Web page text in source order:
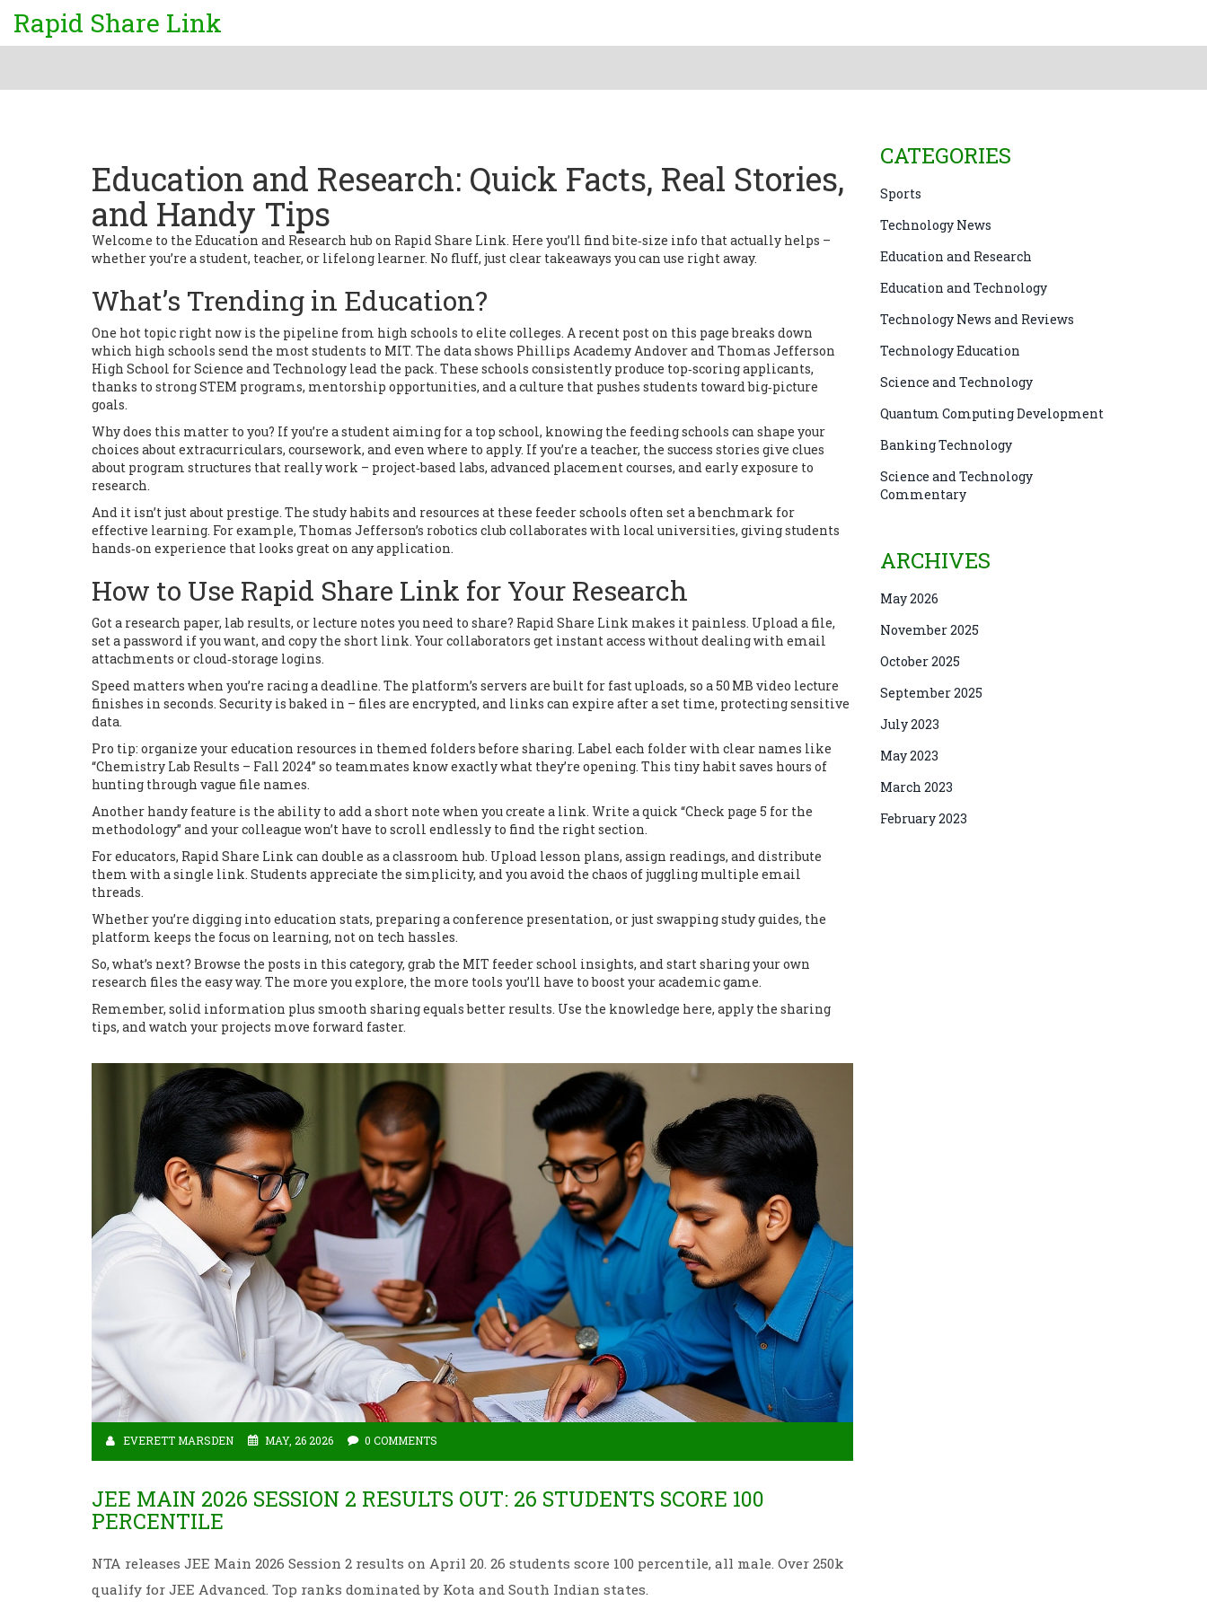
Rapid Share Link
Education and Research: Quick Facts, Real Stories,
and Handy Tips
Welcome to the Education and Research hub on Rapid Share Link. Here you’ll find bite‑size info that actually helps –
whether you’re a student, teacher, or lifelong learner. No fluff, just clear takeaways you can use right away.
What’s Trending in Education?
One hot topic right now is the pipeline from high schools to elite colleges. A recent post on this page breaks down
which high schools send the most students to MIT. The data shows Phillips Academy Andover and Thomas Jefferson
High School for Science and Technology lead the pack. These schools consistently produce top‑scoring applicants,
thanks to strong STEM programs, mentorship opportunities, and a culture that pushes students toward big‑picture
goals.
Why does this matter to you? If you’re a student aiming for a top school, knowing the feeding schools can shape your
choices about extracurriculars, coursework, and even where to apply. If you’re a teacher, the success stories give clues
about program structures that really work – project‑based labs, advanced placement courses, and early exposure to
research.
And it isn’t just about prestige. The study habits and resources at these feeder schools often set a benchmark for
effective learning. For example, Thomas Jefferson’s robotics club collaborates with local universities, giving students
hands‑on experience that looks great on any application.
How to Use Rapid Share Link for Your Research
Got a research paper, lab results, or lecture notes you need to share? Rapid Share Link makes it painless. Upload a file,
set a password if you want, and copy the short link. Your collaborators get instant access without dealing with email
attachments or cloud‑storage logins.
Speed matters when you’re racing a deadline. The platform’s servers are built for fast uploads, so a 50 MB video lecture
finishes in seconds. Security is baked in – files are encrypted, and links can expire after a set time, protecting sensitive
data.
Pro tip: organize your education resources in themed folders before sharing. Label each folder with clear names like
“Chemistry Lab Results – Fall 2024” so teammates know exactly what they’re opening. This tiny habit saves hours of
hunting through vague file names.
Another handy feature is the ability to add a short note when you create a link. Write a quick “Check page 5 for the
methodology” and your colleague won’t have to scroll endlessly to find the right section.
For educators, Rapid Share Link can double as a classroom hub. Upload lesson plans, assign readings, and distribute
them with a single link. Students appreciate the simplicity, and you avoid the chaos of juggling multiple email
threads.
Whether you’re digging into education stats, preparing a conference presentation, or just swapping study guides, the
platform keeps the focus on learning, not on tech hassles.
So, what’s next? Browse the posts in this category, grab the MIT feeder school insights, and start sharing your own
research files the easy way. The more you explore, the more tools you’ll have to boost your academic game.
Remember, solid information plus smooth sharing equals better results. Use the knowledge here, apply the sharing
tips, and watch your projects move forward faster.
EVERETT MARSDEN MAY, 26 2026 0 COMMENTS
JEE MAIN 2026 SESSION 2 RESULTS OUT: 26 STUDENTS SCORE 100
PERCENTILE
NTA releases JEE Main 2026 Session 2 results on April 20. 26 students score 100 percentile, all male. Over 250k
qualify for JEE Advanced. Top ranks dominated by Kota and South Indian states.
CATEGORIES
Sports
Technology News
Education and Research
Education and Technology
Technology News and Reviews
Technology Education
Science and Technology
Quantum Computing Development
Banking Technology
Science and Technology
Commentary
ARCHIVES
May 2026
November 2025
October 2025
September 2025
July 2023
May 2023
March 2023
February 2023